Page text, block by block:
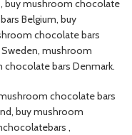
buy mushroom chocolate
Belgium​, buy
chocolate bars
mushroom
bars Denmark.
chocolate bars
buy mushroom
,